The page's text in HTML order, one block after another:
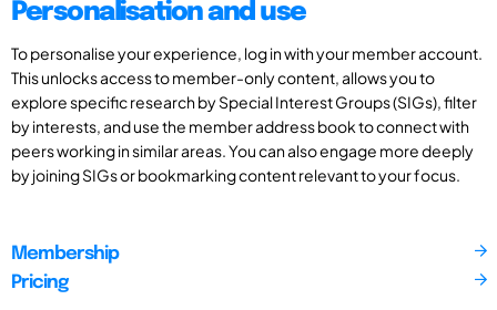
Personalisation and use
To personalise your experience, log in with your member account.
This unlocks access to member-only content, allows you to
explore specific research by Special Interest Groups (SIGs), filter
by interests, and use the member address book to connect with
peers working in similar areas. You can also engage more deeply
by joining SIGs or bookmarking content relevant to your focus.
Membership
Pricing